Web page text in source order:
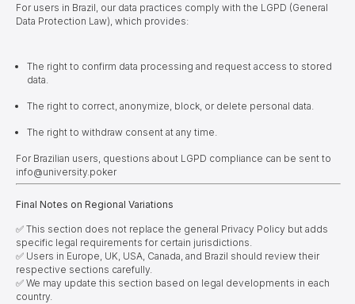
For users in Brazil, our data practices comply with the LGPD (General
Data Protection Law), which provides:
The right to confirm data processing and request access to stored
data.
The right to correct, anonymize, block, or delete personal data.
The right to withdraw consent at any time.
For Brazilian users, questions about LGPD compliance can be sent to
info@university.poker
Final Notes on Regional Variations
✅ This section does not replace the general Privacy Policy but adds
specific legal requirements for certain jurisdictions.
✅ Users in Europe, UK, USA, Canada, and Brazil should review their
respective sections carefully.
✅ We may update this section based on legal developments in each
country.